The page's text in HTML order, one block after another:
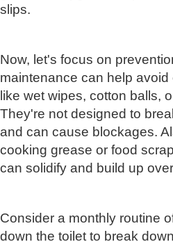
slips.
Now, let's focus on
maintenance can help
like wet wipes, cotton balls,
They're not designed to
and can cause blockages.
cooking grease or food
can solidify and build up
Consider a monthly routine
down the toilet to break